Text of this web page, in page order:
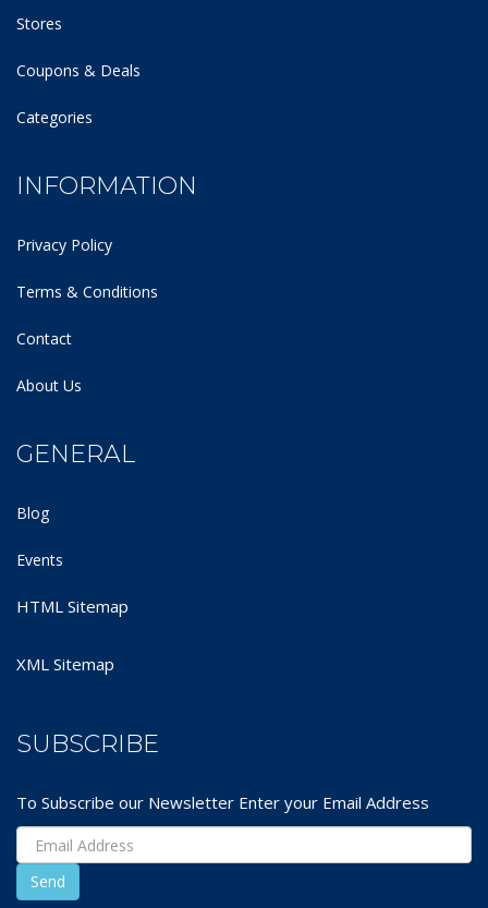
Stores
Coupons & Deals
Categories
INFORMATION
Privacy Policy
Terms & Conditions
Contact
About Us
GENERAL
Blog
Events
HTML Sitemap
XML Sitemap
SUBSCRIBE
To Subscribe our Newsletter Enter your Email Address